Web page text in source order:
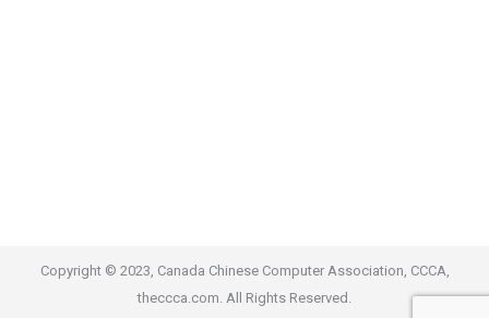
Copyright © 2023, Canada Chinese Computer Association, CCCA,
theccca.com. All Rights Reserved.